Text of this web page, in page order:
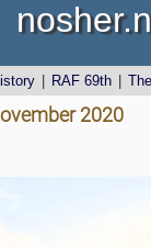
RAF 69th
2020